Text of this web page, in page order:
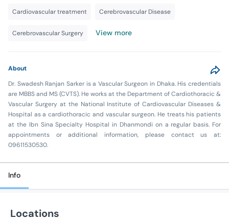
Cardiovascular treatment Cerebrovascular Disease
Cerebrovascular Surgery View more
About
Dr. Swadesh Ranjan Sarker is a Vascular Surgeon in Dhaka. His credentials
are MBBS and MS (CVTS). He works at the Department of Cardiothoracic &
Vascular Surgery at the National Institute of Cardiovascular Diseases &
Hospital as a cardiothoracic and vascular surgeon. He treats his patients
at the Ibn Sina Specialty Hospital in Dhanmondi on a regular basis. For
appointments or additional information, please contact us at:
09611530530.
Info
Locations